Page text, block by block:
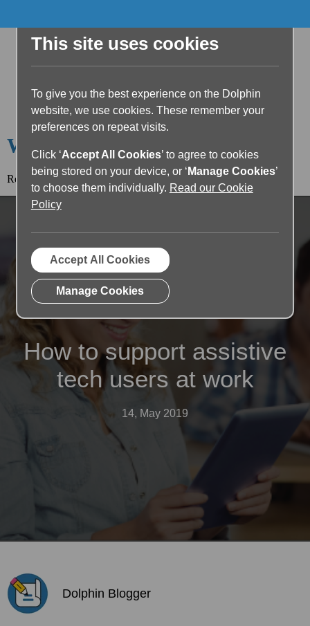
Welcome to the Dolphin Blog
Read the article below or return to theblog home page.
How to support assistive
tech users at work
14, May 2019
Dolphin Blogger
This site uses cookies
To give you the best experience on the Dolphin
website, we use cookies. These remember your
preferences on repeat visits.
Click ‘Accept All Cookies’ to agree to cookies
being stored on your device, or ‘ Manage Cookies’
to choose them individually. Read our Cookie
Policy
Accept All Cookies
Manage Cookies